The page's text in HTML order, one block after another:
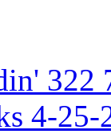
322
4-25-